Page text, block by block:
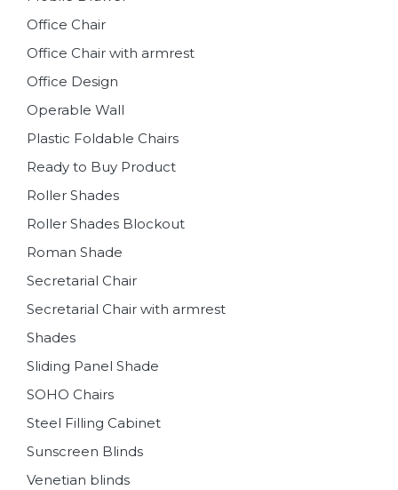
Office Chair
Office Chair with armrest
Office Design
Operable Wall
Plastic Foldable Chairs
Ready to Buy Product
Roller Shades
Roller Shades Blockout
Roman Shade
Secretarial Chair
Secretarial Chair with armrest
Shades
Sliding Panel Shade
SOHO Chairs
Steel Filling Cabinet
Sunscreen Blinds
Venetian blinds